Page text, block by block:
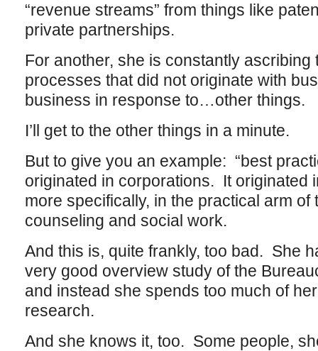
“revenue streams” from things like
private partnerships.
For another, she is constantly ascribing
processes that did not originate with
business in response to…other things.
I’ll get to the other things in a minute.
But to give you an example: “best
originated in corporations. It originated
more specifically, in the practical arm
counseling and social work.
And this is, quite frankly, too bad. She
very good overview study of the
and instead she spends too much of
research.
And she knows it, too. Some people,